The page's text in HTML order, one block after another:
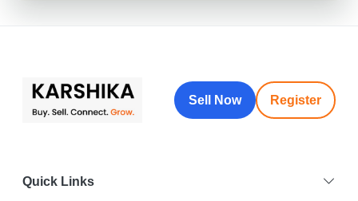
Sell Now Register
Quick Links